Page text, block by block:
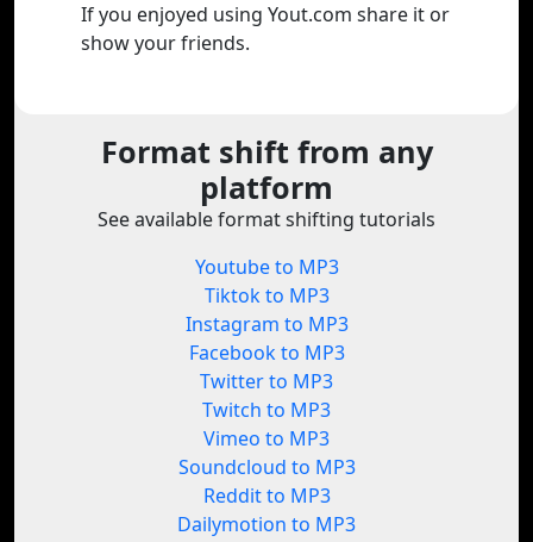
If you enjoyed using Yout.com share it or
show your friends.
Format shift from any
platform
See available format shifting tutorials
Youtube to MP3
Tiktok to MP3
Instagram to MP3
Facebook to MP3
Twitter to MP3
Twitch to MP3
Vimeo to MP3
Soundcloud to MP3
Reddit to MP3
Dailymotion to MP3